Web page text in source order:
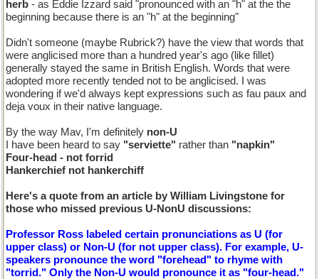
herb - as Eddie Izzard said "pronounced with an "h" at the the
beginning because there is an "h" at the beginning"
Didn't someone (maybe Rubrick?) have the view that words that
were anglicised more than a hundred year's ago (like fillet)
generally stayed the same in British English. Words that were
adopted more recently tended not to be anglicised. I was
wondering if we'd always kept expressions such as fau paux and
deja voux in their native language.
By the way Mav, I'm definitely non-U
I have been heard to say "serviette" rather than "napkin"
Four-head - not forrid
Hankerchief not hankerchiff
Here's a quote from an article by William Livingstone for
those who missed previous U-NonU discussions:
Professor Ross labeled certain pronunciations as U (for
upper class) or Non-U (for not upper class). For example, U-
speakers pronounce the word "forehead" to rhyme with
"torrid." Only the Non-U would pronounce it as "four-head."